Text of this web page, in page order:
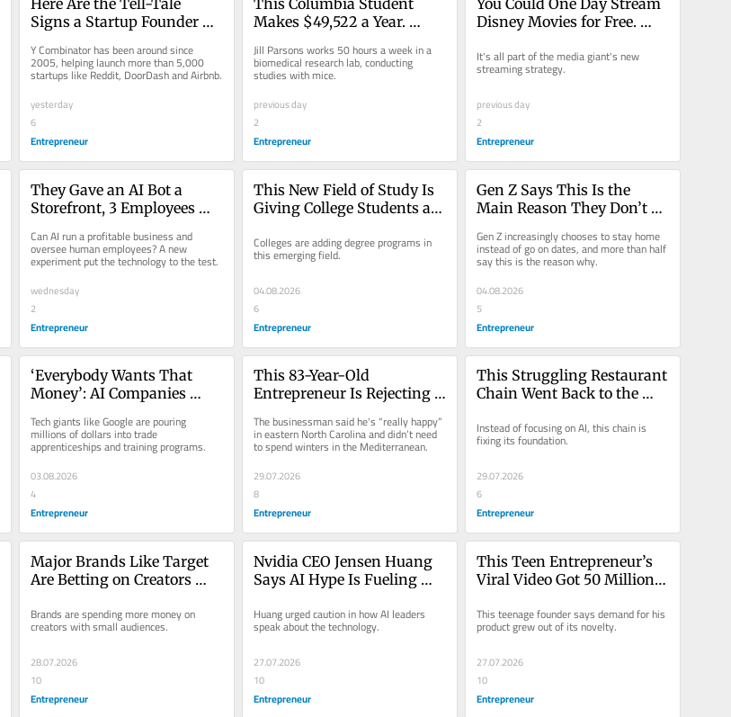
Signs a Startup Founder
Combinator: ‘It Feels Like
Being Lied to’
Y Combinator has been around since
2005, helping launch more than 5,000
startups like Reddit, DoorDash and Airbnb.
yesterday
6
Entrepreneur
Makes $49,522 a Year.
Live in New York City.
Jill Parsons works 50 hours a week in a
biomedical research lab, conducting
studies with mice.
previous day
2
Entrepreneur
Disney Movies for Free.
It's all part of the media giant's new
streaming strategy.
previous day
2
Entrepreneur
They Gave an AI Bot a
Storefront, 3 Employees
Profitable Business?
Can AI run a profitable business and
oversee human employees? A new
experiment put the technology to the test.
wednesday
2
Entrepreneur
This New Field of Study Is
Giving College Students an
Colleges are adding degree programs in
this emerging field.
04.08.2026
6
Entrepreneur
Gen Z Says This Is the
Main Reason They Don’t
Unattainable’
Gen Z increasingly chooses to stay home
instead of go on dates, and more than half
say this is the reason why.
04.08.2026
5
Entrepreneur
‘Everybody Wants That
Money’: AI Companies
Workers Salaries Up to
$280,000
Tech giants like Google are pouring
millions of dollars into trade
apprenticeships and training programs.
03.08.2026
4
Entrepreneur
This 83-Year-Old
Entrepreneur Is Rejecting a
Don’t Need a 200-Foot
Yacht’
The businessman said he's “really happy”
in eastern North Carolina and didn’t need
to spend winters in the Mediterranean.
29.07.2026
8
Entrepreneur
This Struggling Restaurant
Chain Went Back to the
500% in 4 Years: ‘Nothing
Short of Remarkable’
Instead of focusing on AI, this chain is
fixing its foundation.
29.07.2026
6
Entrepreneur
Major Brands Like Target
Are Betting on Creators
Could You Be Next?
Brands are spending more money on
creators with small audiences.
28.07.2026
10
Entrepreneur
Nvidia CEO Jensen Huang
Says AI Hype Is Fueling
Huang urged caution in how AI leaders
speak about the technology.
27.07.2026
10
Entrepreneur
This Teen Entrepreneur’s
Viral Video Got 50 Million
Brings in $300,000 a
Month.
This teenage founder says demand for his
product grew out of its novelty.
27.07.2026
10
Entrepreneur